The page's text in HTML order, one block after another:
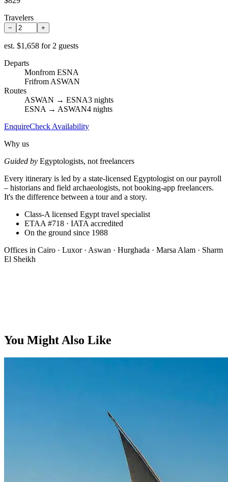
Travelers
− +
est. $1,658 for 2 guests
Departs
Monfrom ESNA
Frifrom ASWAN
Routes
ASWAN → ESNA3 nights
ESNA → ASWAN4 nights
EnquireCheck Availability
Why us
Guided by Egyptologists, not freelancers
Every itinerary is led by a state-licensed Egyptologist on our payroll
– historians and field archaeologists, not booking-app freelancers.
It's the difference between a tour and a story.
Class-A licensed Egypt travel specialist
ETAA #718 · IATA accredited
On the ground since 1988
Offices in Cairo · Luxor · Aswan · Hurghada · Marsa Alam · Sharm
El Sheikh
You Might Also Like